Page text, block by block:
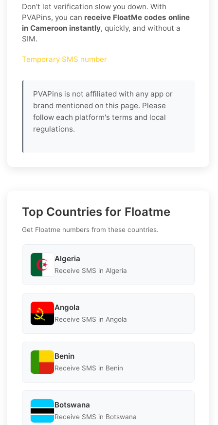
Don’t let verification slow you down. With
PVAPins, you can receive FloatMe codes online
in Cameroon instantly, quickly, and without a
SIM.
Temporary SMS number
PVAPins is not affiliated with any app or
brand mentioned on this page. Please
follow each platform's terms and local
regulations.
Top Countries for Floatme
Get Floatme numbers from these countries.
Algeria
Receive SMS in Algeria
Angola
Receive SMS in Angola
Benin
Receive SMS in Benin
Botswana
Receive SMS in Botswana